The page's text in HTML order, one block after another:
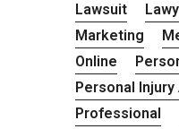
Lawsuit
Marketing
Online
Personal
Professional